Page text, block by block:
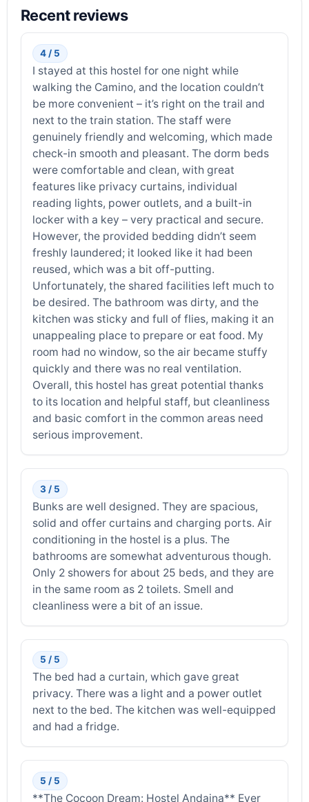
Recent reviews
4 / 5
I stayed at this hostel for one night while
walking the Camino, and the location couldn’t
be more convenient – it’s right on the trail and
next to the train station. The staff were
genuinely friendly and welcoming, which made
check-in smooth and pleasant. The dorm beds
were comfortable and clean, with great
features like privacy curtains, individual
reading lights, power outlets, and a built-in
locker with a key – very practical and secure.
However, the provided bedding didn’t seem
freshly laundered; it looked like it had been
reused, which was a bit off-putting.
Unfortunately, the shared facilities left much to
be desired. The bathroom was dirty, and the
kitchen was sticky and full of flies, making it an
unappealing place to prepare or eat food. My
room had no window, so the air became stuffy
quickly and there was no real ventilation.
Overall, this hostel has great potential thanks
to its location and helpful staff, but cleanliness
and basic comfort in the common areas need
serious improvement.
3 / 5
Bunks are well designed. They are spacious,
solid and offer curtains and charging ports. Air
conditioning in the hostel is a plus. The
bathrooms are somewhat adventurous though.
Only 2 showers for about 25 beds, and they are
in the same room as 2 toilets. Smell and
cleanliness were a bit of an issue.
5 / 5
The bed had a curtain, which gave great
privacy. There was a light and a power outlet
next to the bed. The kitchen was well-equipped
and had a fridge.
5 / 5
**The Cocoon Dream: Hostel Andaina** Ever